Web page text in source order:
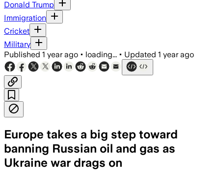
Donald Trump
Immigration
Cricket
Military
Published 1 year ago • loading... • Updated 1 year ago
Europe takes a big step toward
banning Russian oil and gas as
Ukraine war drags on